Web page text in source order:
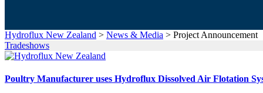
Hydroflux New Zealand > News & Media > Project Announcement
Tradeshows
Poultry Manufacturer uses Hydroflux Dissolved Air Flotation